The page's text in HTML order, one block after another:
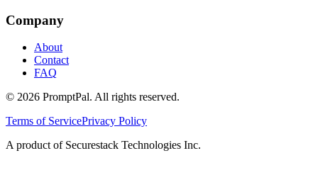
Company
About
Contact
FAQ
© 2026 PromptPal. All rights reserved.
Terms of ServicePrivacy Policy
A product of Securestack Technologies Inc.